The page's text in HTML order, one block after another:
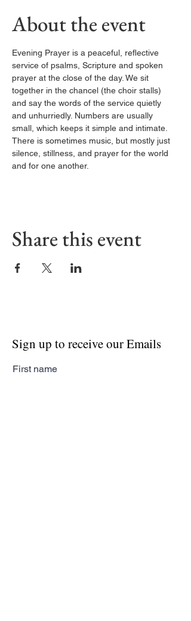
About the event
Evening Prayer is a peaceful, reflective
service of psalms, Scripture and spoken
prayer at the close of the day. We sit
together in the chancel (the choir stalls)
and say the words of the service quietly
and unhurriedly. Numbers are usually
small, which keeps it simple and intimate.
There is sometimes music, but mostly just
silence, stillness, and prayer for the world
and for one another.
Share this event
Sign up to receive our Emails
First name